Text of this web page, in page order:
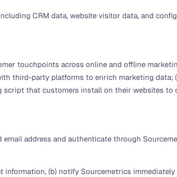
CRM data, website visitor data, and
touchpoints across online and offline
third-party platforms to enrich marketing data;
script that customers install on their websites
address and authenticate through
information, (b) notify Sourcemetrics